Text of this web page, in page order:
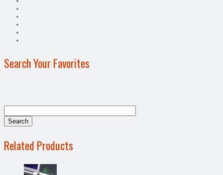
Search Your Favorites
Related Products